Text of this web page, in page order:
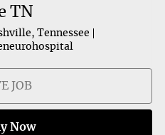
TN
Tennessee
JOB
Now